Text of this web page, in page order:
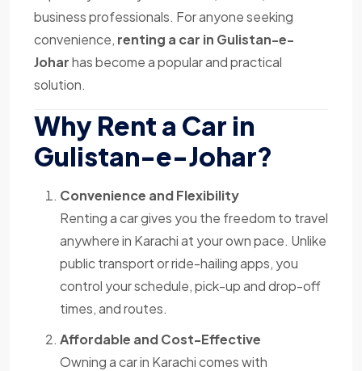
business professionals. For anyone seeking
convenience, renting a car in Gulistan-e-
Joharhas become a popular and practical
solution.
Why Rent a Car in
Gulistan-e-Johar?
Convenience and Flexibility
Renting a car gives you the freedom to travel
anywhere in Karachi at your own pace. Unlike
public transport or ride-hailing apps, you
control your schedule, pick-up and drop-off
times, and routes.
Affordable and Cost-Effective
Owning a car in Karachi comes with